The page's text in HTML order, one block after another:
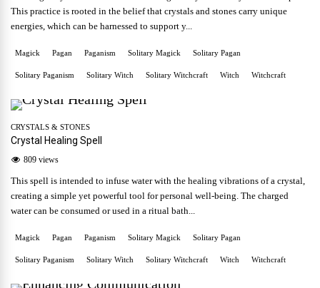
This practice is rooted in the belief that crystals and stones carry unique
energies, which can be harnessed to support y...
Magick Pagan Paganism Solitary Magick Solitary Pagan
Solitary Paganism Solitary Witch Solitary Witchcraft Witch Witchcraft
CRYSTALS & STONES
Crystal Healing Spell
809 views
This spell is intended to infuse water with the healing vibrations of a crystal,
creating a simple yet powerful tool for personal well-being. The charged
water can be consumed or used in a ritual bath...
Magick Pagan Paganism Solitary Magick Solitary Pagan
Solitary Paganism Solitary Witch Solitary Witchcraft Witch Witchcraft